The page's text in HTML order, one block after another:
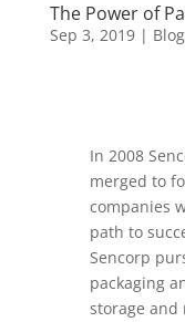
The Power of
Sep 3, 2019| Blog
In 2008
merged to
companies
path to
Sencorp
packaging
storage and